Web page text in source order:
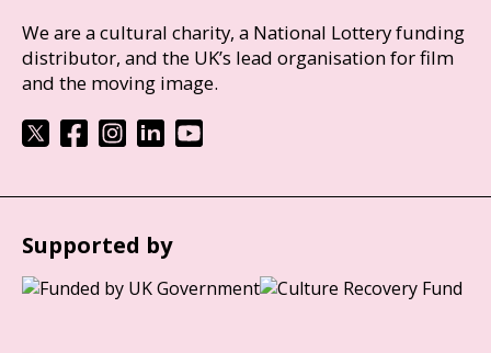
We are a cultural charity, a National Lottery funding
distributor, and the UK’s lead organisation for film
and the moving image.
Supported by